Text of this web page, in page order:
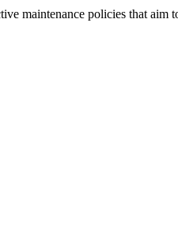
maintenance policies that aim